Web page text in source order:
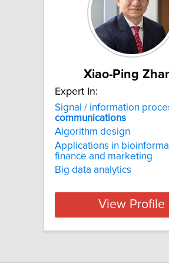
Xiao-Ping
Expert In:
Signal / information
communications
Algorithm design
Applications in
finance and marketing
Big data analytics
View Profile